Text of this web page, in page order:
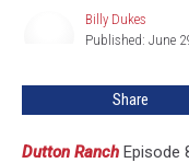
About
Billy Dukes
Published: June
Share
Dutton Ranch Episode